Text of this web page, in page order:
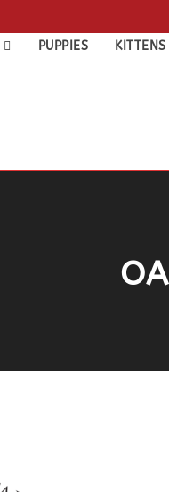
PUPPIES KITTENS